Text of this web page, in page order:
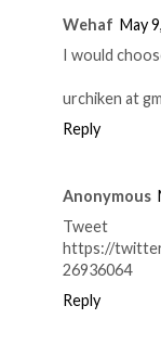
Wehaf May
I would
urchiken at
Reply
Anonymous
https://
26936064
Reply